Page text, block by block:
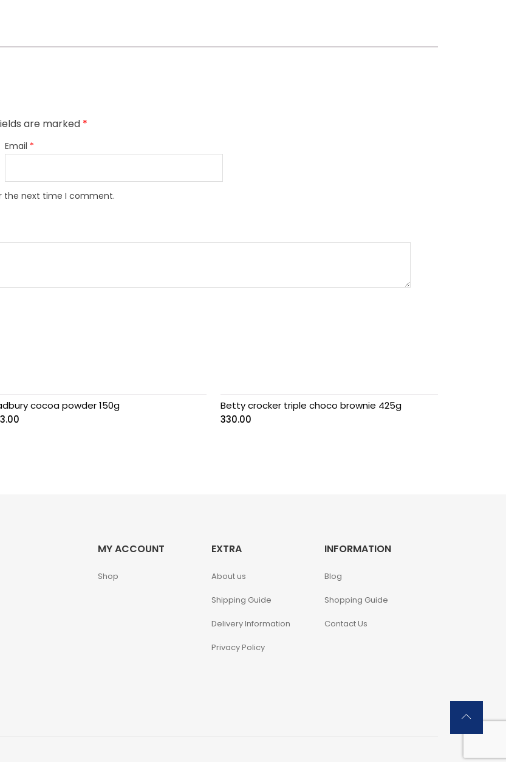
are marked *
Email *
the next time I comment.
cocoa powder 150g
Betty crocker triple choco brownie 425g
330.00
MY ACCOUNT
Shop
EXTRA
About us
Shipping Guide
Delivery Information
Privacy Policy
INFORMATION
Blog
Shopping Guide
Contact Us